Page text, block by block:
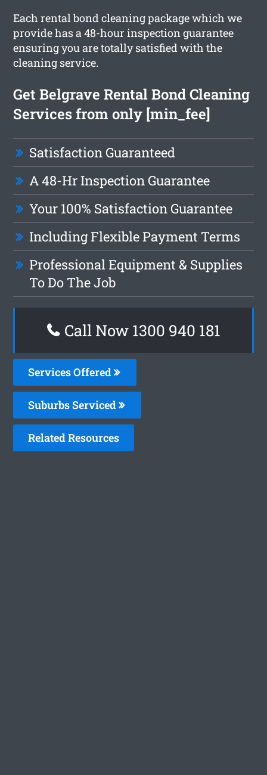
Each rental bond cleaning package which we
provide has a 48-hour inspection guarantee
ensuring you are totally satisfied with the
cleaning service.
Get Belgrave Rental Bond Cleaning
Services from only [min_fee]
Satisfaction Guaranteed
A 48-Hr Inspection Guarantee
Your 100% Satisfaction Guarantee
Including Flexible Payment Terms
Professional Equipment & Supplies
To Do The Job
Call Now 1300 940 181
Services Offered
Suburbs Serviced
Related Resources